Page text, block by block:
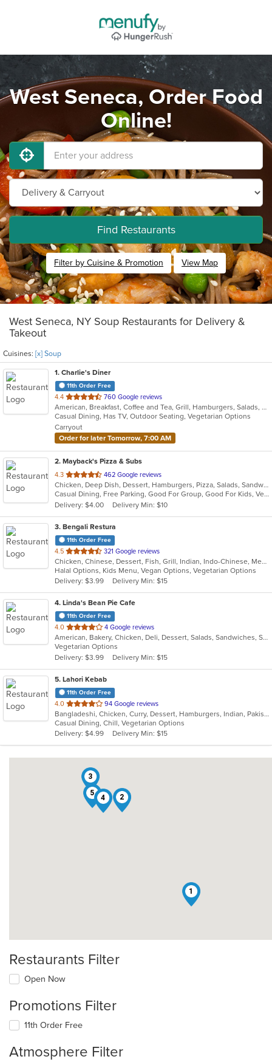
West Seneca, Order Food
Online!
Find Restaurants
Filter by Cuisine & Promotion View Map
West Seneca, NY Soup Restaurants for Delivery &
Takeout
Cuisines: [x] Soup
1. Charlie's Diner
11th Order Free
4.4 out
of
5
stars.
760 Google reviews
American, Breakfast, Coffee and Tea, Grill, Hamburgers, Salads, Sandwiches, Seafood, Soup, Steak, Subs, Wraps
Casual Dining, Has TV, Outdoor Seating, Vegetarian Options
Carryout
Order for later Tomorrow, 7:00 AM
2. Mayback's Pizza & Subs
4.3 out
of
5
stars.
462 Google reviews
Chicken, Deep Dish, Dessert, Hamburgers, Pizza, Salads, Sandwiches, Soup, Steak, Taco, Wings, Wraps
Casual Dining, Free Parking, Good For Group, Good For Kids, Vegetarian Options
Delivery: $4.00
Delivery Min: $10
3. Bengali Restura
11th Order Free
4.5 out
of
5
stars.
321 Google reviews
Chicken, Chinese, Dessert, Fish, Grill, Indian, Indo-Chinese, Mediterranean, Salads, Seafood, Soup
Halal Options, Kids Menu, Vegan Options, Vegetarian Options
Delivery: $3.99
Delivery Min: $15
4. Linda's Bean Pie Cafe
11th Order Free
4.0 out
of
5
stars.
4 Google reviews
American, Bakery, Chicken, Deli, Dessert, Salads, Sandwiches, Soup, Subs, Wraps
Vegetarian Options
Delivery: $3.99
Delivery Min: $15
5. Lahori Kebab
11th Order Free
4.0 out
of
5
stars.
94 Google reviews
Bangladeshi, Chicken, Curry, Dessert, Hamburgers, Indian, Pakistani, Soup, Vegetarian
Casual Dining, Chill, Vegetarian Options
Delivery: $4.99
Delivery Min: $15
1
2
3
4
5
Restaurants Filter
Open Now
Promotions Filter
11th Order Free
Atmosphere Filter